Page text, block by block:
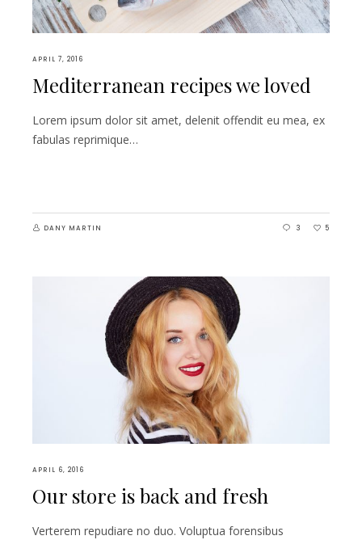
APRIL 7, 2016
Mediterranean recipes we loved
Lorem ipsum dolor sit amet, delenit offendit eu mea, ex
fabulas reprimique…
DANY MARTIN 3 5
APRIL 6, 2016
Our store is back and fresh
Verterem repudiare no duo. Voluptua forensibus